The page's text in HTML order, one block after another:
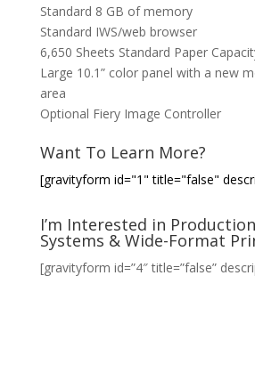
Standard 8 GB of memory
Standard IWS/web browser
6,650 Sheets Standard Paper
Large 10.1” color panel with a new
area
Optional Fiery Image Controller
Want To Learn More?
[gravityform id="1" title="false"
I’m Interested in
Systems & Wide-Format
[gravityform id=”4″ title=”false”